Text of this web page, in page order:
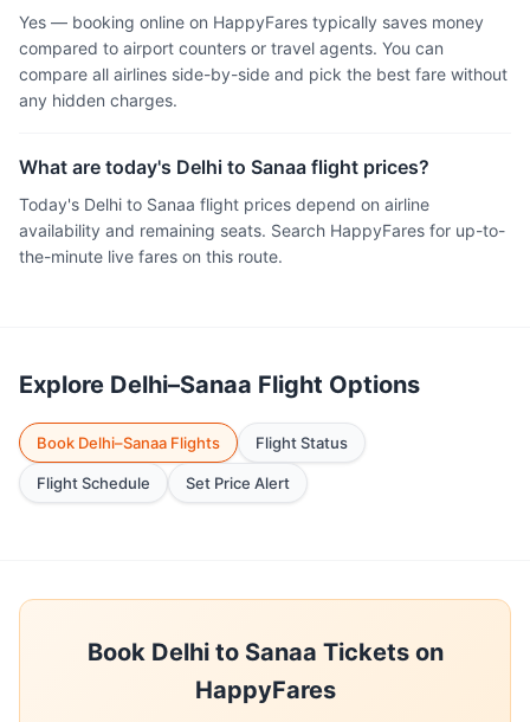
Yes — booking online on HappyFares typically saves money
compared to airport counters or travel agents. You can
compare all airlines side-by-side and pick the best fare without
any hidden charges.
What are today's Delhi to Sanaa flight prices?
Today's Delhi to Sanaa flight prices depend on airline
availability and remaining seats. Search HappyFares for up-to-
the-minute live fares on this route.
Explore Delhi–Sanaa Flight Options
Book Delhi–Sanaa Flights Flight Status
Flight Schedule Set Price Alert
Book Delhi to Sanaa Tickets on
HappyFares